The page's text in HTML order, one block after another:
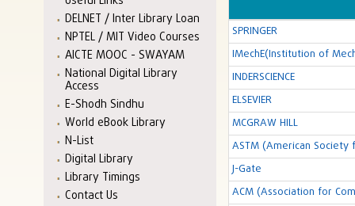
DELNET / Inter Library Loan
NPTEL / MIT Video Courses
AICTE MOOC - SWAYAM
National Digital Library
Access
E-Shodh Sindhu
World eBook Library
N-List
Digital Library
Library Timings
Contact Us
SPRINGER
IMechE(Institution of
INDERSCIENCE
ELSEVIER
MCGRAW HILL
ASTM (American
J-Gate
ACM (Association for